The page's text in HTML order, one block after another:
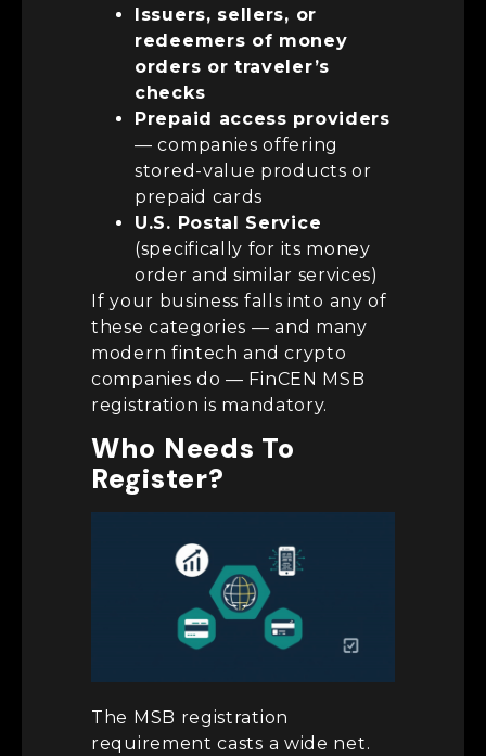
Issuers, sellers, or
redeemers of money
orders or traveler’s
checks
Prepaid access providers
— companies offering
stored-value products or
prepaid cards
U.S. Postal Service
(specifically for its money
order and similar services)
If your business falls into any of
these categories — and many
modern fintech and crypto
companies do — FinCEN MSB
registration is mandatory.
Who Needs To
Register?
The MSB registration
requirement casts a wide net.